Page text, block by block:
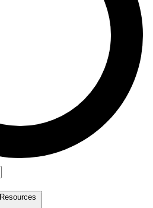
Resources